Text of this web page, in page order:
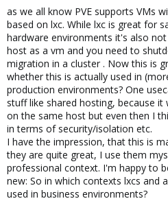
as we all know PVE supports VMs
based on lxc. While lxc is great for
hardware environments it's also
host as a vm and you need to
migration in a cluster . Now this is
whether this is actually used in
production environments? One
stuff like shared hosting, because
on the same host but even then I
in terms of security/isolation etc.
I have the impression, that this is
they are quite great, I use them
professional context. I'm happy to
new: So in which contexts lxcs and
used in business environments?